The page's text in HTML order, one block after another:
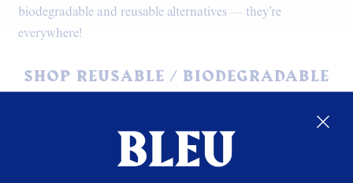
biodegradable and reusable alternatives — they’re
everywhere!
SHOP REUSABLE / BIODEGRADABLE